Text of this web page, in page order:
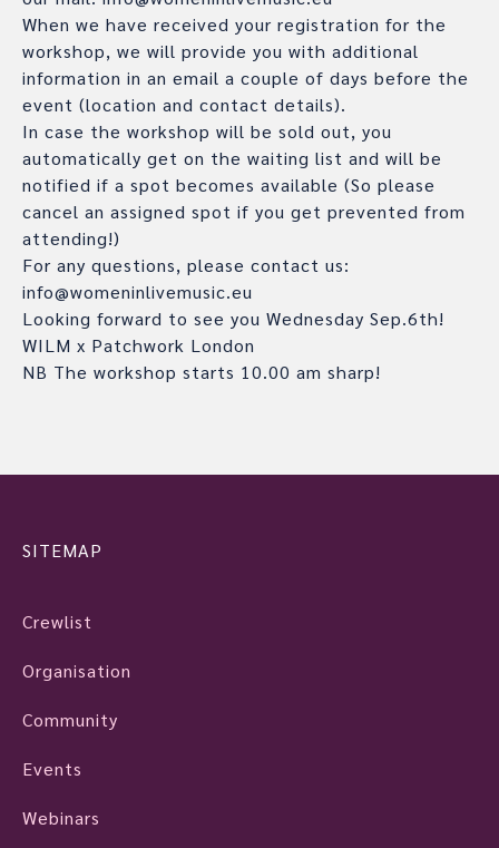
When we have received your registration for the
workshop, we will provide you with additional
information in an email a couple of days before the
event (location and contact details).
In case the workshop will be sold out, you
automatically get on the waiting list and will be
notified if a spot becomes available (So please
cancel an assigned spot if you get prevented from
attending!)
For any questions, please contact us:
info@womeninlivemusic.eu
Looking forward to see you Wednesday Sep.6th!
WILM x Patchwork London
NB The workshop starts 10.00 am sharp!
SITEMAP
Crewlist
Organisation
Community
Events
Webinars